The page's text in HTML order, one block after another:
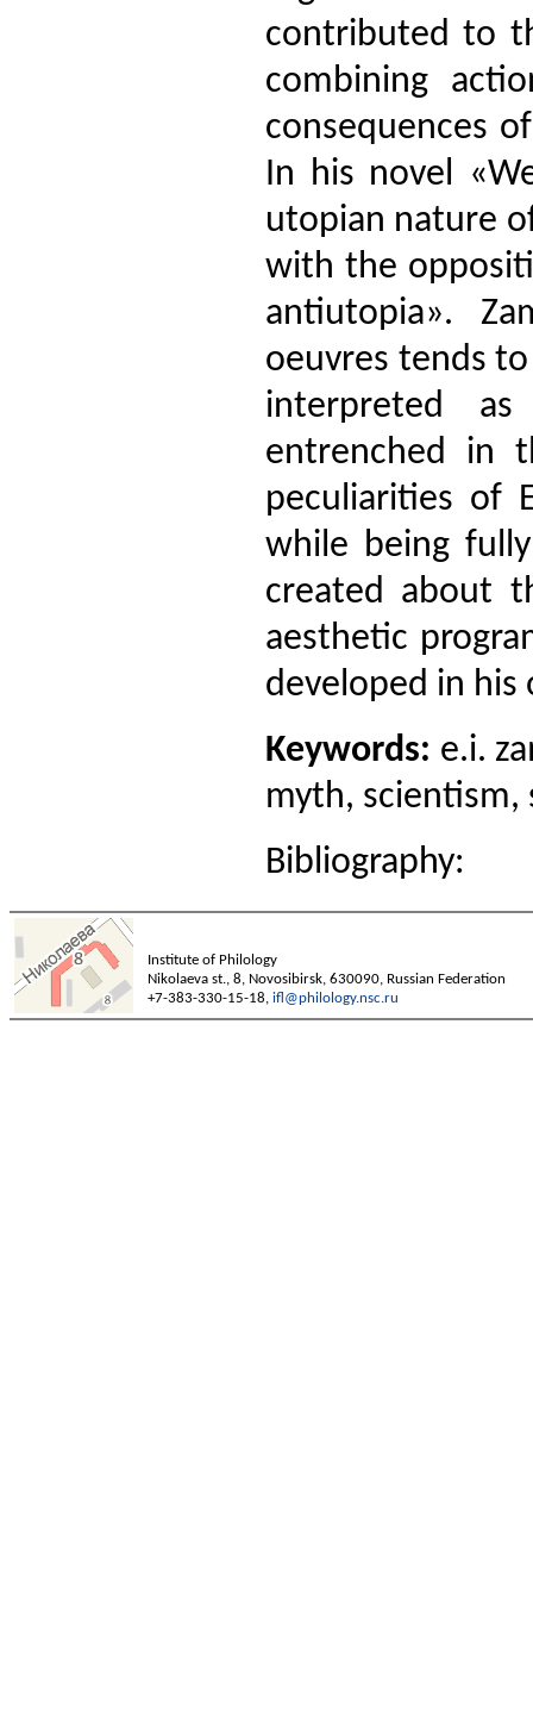
contributed to
combining
consequences
In his novel
utopian nature
with the
antiutopia».
oeuvres tends
interpreted
entrenched in
peculiarities of
while being
created about
aesthetic
developed in
Keywords: e.i.
myth, scientism,
Bibliography:
Institute of Philology
Nikolaeva st., 8, Novosibirsk, 630090, Russian Federation
+7-383-330-15-18, ifl@philology.nsc.ru